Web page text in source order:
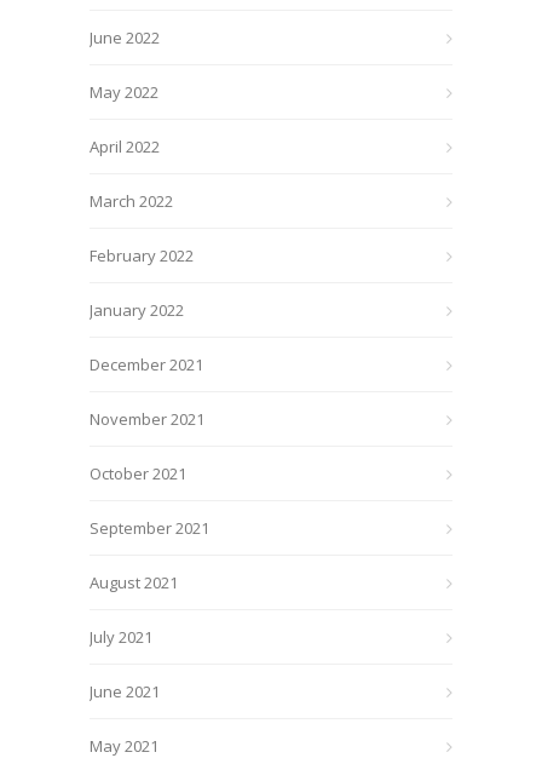
June 2022
May 2022
April 2022
March 2022
February 2022
January 2022
December 2021
November 2021
October 2021
September 2021
August 2021
July 2021
June 2021
May 2021